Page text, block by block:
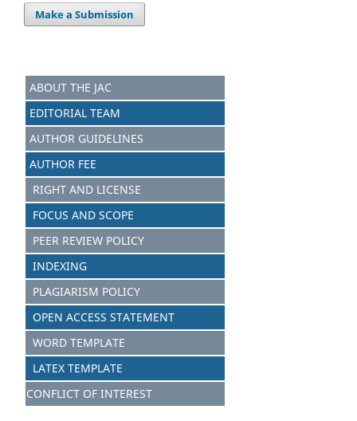
Make a Submission
ABOUT THE JAC
EDITORIAL TEAM
AUTHOR GUIDELINES
AUTHOR FEE
RIGHT AND LICENSE
FOCUS AND SCOPE
PEER REVIEW POLICY
INDEXING
PLAGIARISM POLICY
OPEN ACCESS STATEMENT
WORD TEMPLATE
LATEX TEMPLATE
CONFLICT OF INTEREST